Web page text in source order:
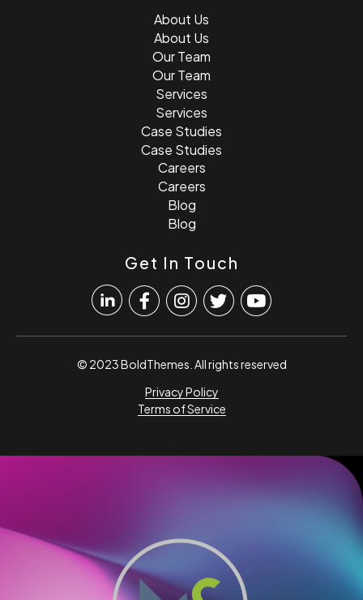
About Us
About Us
Our Team
Our Team
Services
Services
Case Studies
Case Studies
Careers
Careers
Blog
Blog
Get In Touch
© 2023 BoldThemes. All rights reserved
Privacy Policy
Terms of Service